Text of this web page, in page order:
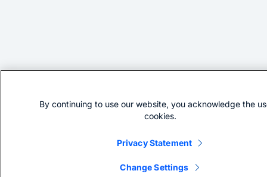
By continuing to use our website, you acknowledge the
cookies.
Privacy Statement
Change Settings